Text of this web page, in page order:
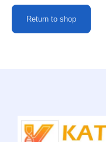
Return to shop